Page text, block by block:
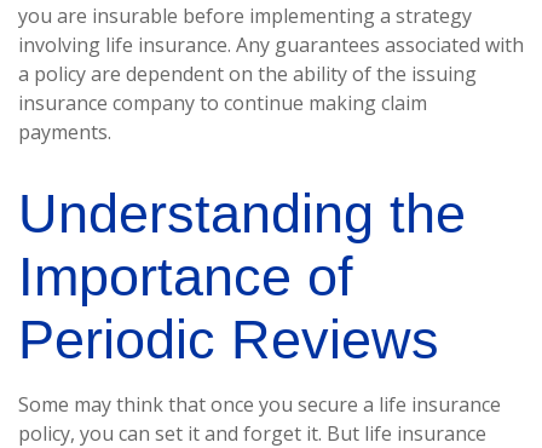
you are insurable before implementing a strategy
involving life insurance. Any guarantees associated with
a policy are dependent on the ability of the issuing
insurance company to continue making claim
payments.
Understanding the
Importance of
Periodic Reviews
Some may think that once you secure a life insurance
policy, you can set it and forget it. But life insurance